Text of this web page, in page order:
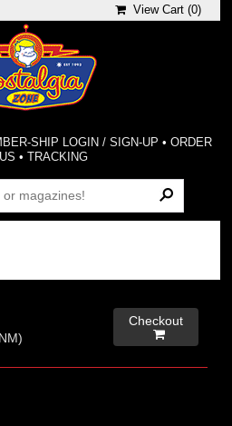
View Cart (0)
SHIP LOGIN / SIGN-UP • ORDER
•TRACKING
Checkout
